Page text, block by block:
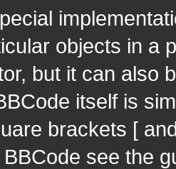
objects in a
but it can also
itself is
brackets [
see the